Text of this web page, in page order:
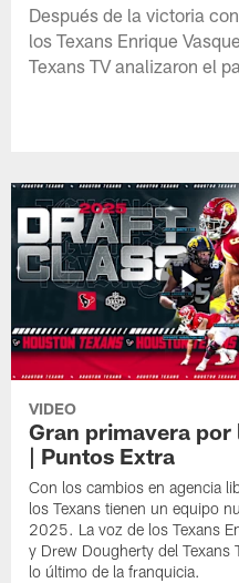
Después de la victoria
los Texans Enrique
Texans TV analizaron el
VIDEO
Gran primavera por
| Puntos Extra
Con los cambios en agencia
los Texans tienen un equipo
2025. La voz de los Texans
y Drew Dougherty del Texans
lo último de la franquicia.